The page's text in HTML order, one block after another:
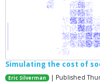
Simulating the cost of
Eric Silverman | Published